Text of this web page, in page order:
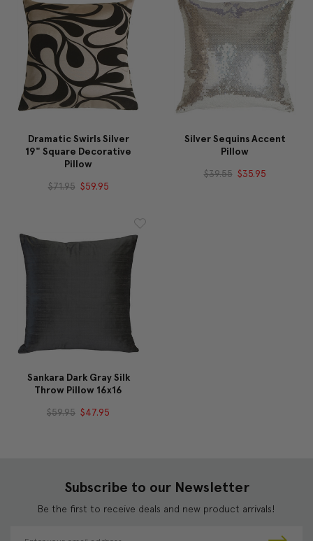
Dramatic Swirls Silver
19" Square Decorative
Pillow
$71.95 $59.95
Silver Sequins Accent
Pillow
$39.55 $35.95
Sankara Dark Gray Silk
Throw Pillow 16x16
$59.95 $47.95
Subscribe to our Newsletter
Be the first to receive deals and new product arrivals!